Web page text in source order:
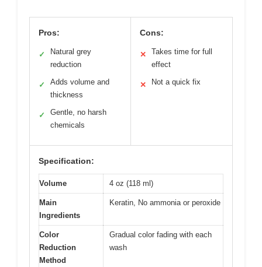
Pros:
✓
Natural grey
reduction
✓
Adds volume and
thickness
✓
Gentle, no harsh
chemicals
Cons:
✕
Takes time for full
effect
✕ Not a quick fix
Specification:
Volume 4 oz (118 ml)
Main
Ingredients
Keratin, No ammonia or peroxide
Color
Reduction
Method
Gradual color fading with each
wash